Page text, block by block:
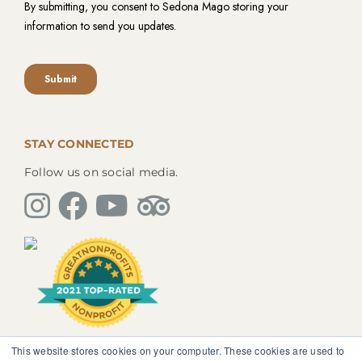
This website stores cookies on your computer. These cookies are used to
STAY CONNECTED
Follow us on social media.